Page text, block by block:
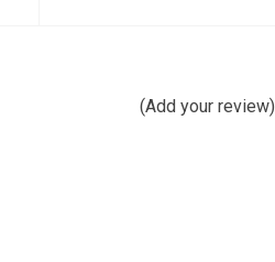
(Add your review)